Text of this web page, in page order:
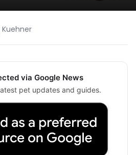
via Google News
pet updates and guides.